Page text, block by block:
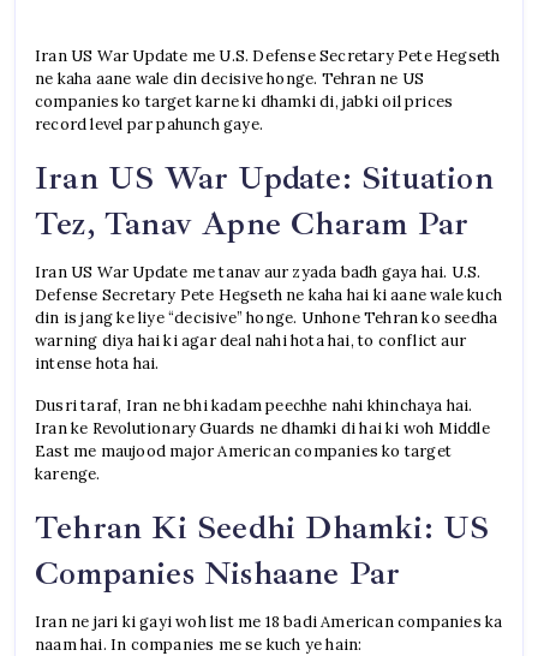
Iran US War Update me U.S. Defense Secretary Pete Hegseth
ne kaha aane wale din decisive honge. Tehran ne US
companies ko target karne ki dhamki di, jabki oil prices
record level par pahunch gaye.
Iran US War Update: Situation
Tez, Tanav Apne Charam Par
Iran US War Update me tanav aur zyada badh gaya hai. U.S.
Defense Secretary Pete Hegseth ne kaha hai ki aane wale kuch
din is jang ke liye “decisive” honge. Unhone Tehran ko seedha
warning diya hai ki agar deal nahi hota hai, to conflict aur
intense hota hai.
Dusri taraf, Iran ne bhi kadam peechhe nahi khinchaya hai.
Iran ke Revolutionary Guards ne dhamki di hai ki woh Middle
East me maujood major American companies ko target
karenge.
Tehran Ki Seedhi Dhamki: US
Companies Nishaane Par
Iran ne jari ki gayi woh list me 18 badi American companies ka
naam hai. In companies me se kuch ye hain: